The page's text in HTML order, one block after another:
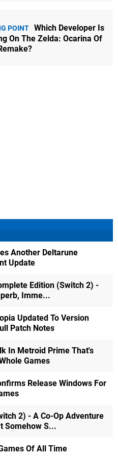
POINT Which Developer Is
On The Zelda: Ocarina Of
Another Deltarune
Update
Edition (Switch 2) -
Imme...
Updated To Version
Patch Notes
In Metroid Prime That's
Games
Release Windows For
2) - A Co-Op Adventure
Somehow S...
Of All Time